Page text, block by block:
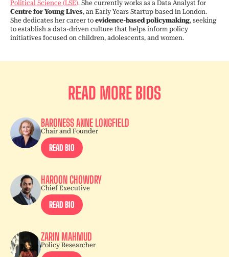
Political Science (LSE). She currently works as a Data Analyst for
Centre for Young Lives, an Early Years Startup based in London.
She dedicates her career to evidence-based policymaking, seeking
to establish a data-driven culture that helps inform policy
initiatives focused on children, adolescents, and women.
READ MORE BIOS
BARONESS ANNE LONGFIELD
Chair and Founder
READ BIO
HAROON CHOWDRY
Chief Executive
READ BIO
ZARIN MAHMUD
Policy Researcher